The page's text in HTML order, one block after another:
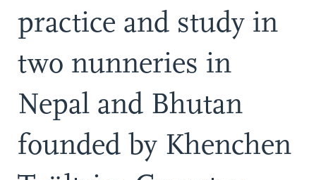
practice and study in
two nunneries in
Nepal and Bhutan
founded by Khenchen